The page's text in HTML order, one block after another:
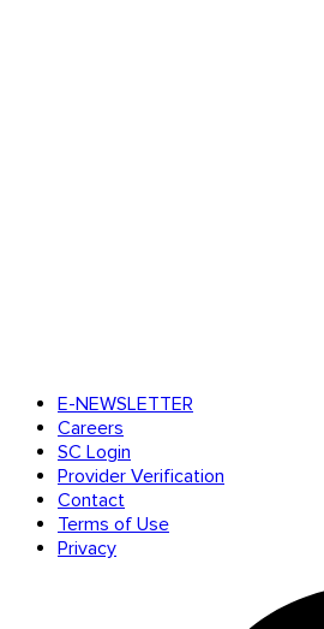
E-NEWSLETTER
Careers
SC Login
Provider Verification
Contact
Terms of Use
Privacy